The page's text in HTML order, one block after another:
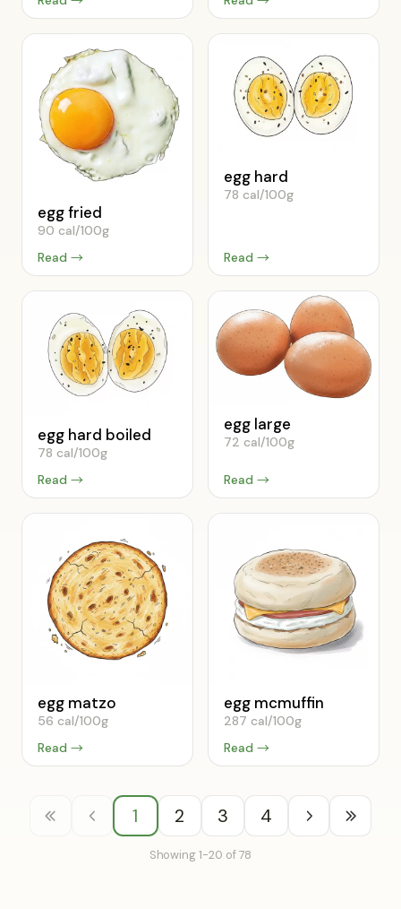
egg fried
90 cal/100g
Read →
egg hard
78 cal/100g
Read →
egg hard boiled
78 cal/100g
Read →
egg large
72 cal/100g
Read →
egg matzo
56 cal/100g
Read →
egg mcmuffin
287 cal/100g
Read →
1 2 3 4
Showing 1-20 of 78